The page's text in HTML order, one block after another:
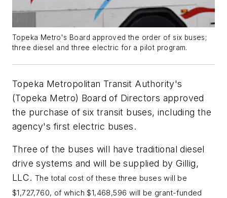
Topeka Metro's Board approved the order of six buses;
three diesel and three electric for a pilot program.
Topeka Metropolitan Transit Authority's
(Topeka Metro) Board of Directors approved
the purchase of six transit buses, including the
agency's first electric buses.
Three of the buses will have traditional diesel
drive systems and will be supplied by Gillig,
LLC. The total cost of these three buses will be
$1,727,760, of which $1,468,596 will be grant-funded